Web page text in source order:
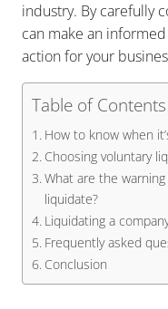
industry. By carefully
can make an
action for your
Table of Contents
How to know when
Choosing voluntary
What are the
liquidate?
Liquidating a
Frequently asked
Conclusion